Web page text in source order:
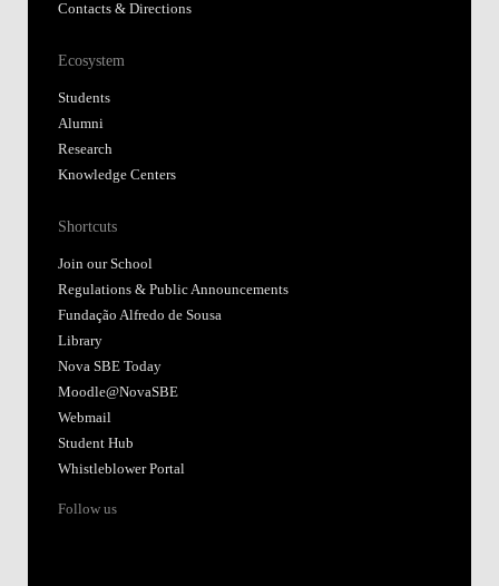
Contacts & Directions
Ecosystem
Students
Alumni
Research
Knowledge Centers
Shortcuts
Join our School
Regulations & Public Announcements
Fundação Alfredo de Sousa
Library
Nova SBE Today
Moodle@NovaSBE
Webmail
Student Hub
Whistleblower Portal
Follow us